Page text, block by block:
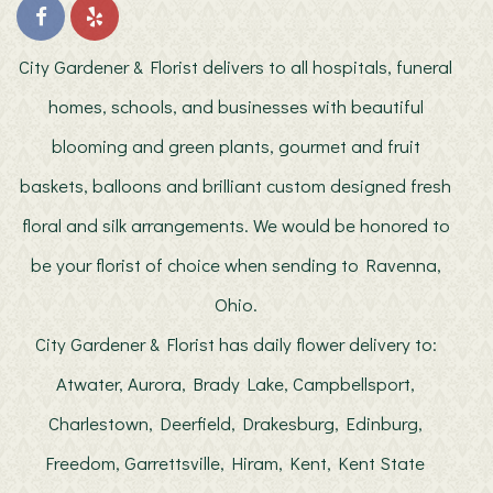
job, delivering exactly what I requested. I couldn't be happier with the
flowers and will use them again. I highly recommend them, as their
prices, quality and attention to detail is superb!
last year
My wife absolutely loves every arrangement I’ve ever gotten from
recommend!!
Mic-Nog
jennascott24
2 years ago
I couldn’t be happier with the service and quality provided by City
mom in Ohio, I had to trust that they would deliver something special
arrangement was absolutely stunning, and my mom was overjoyed!
Every detail was perfect, from the vibrant flowers to the thoughtful
City Gardener & Florist delivers to all hospitals, funeral
homes, schools, and businesses with beautiful
blooming and green plants, gourmet and fruit
baskets, balloons and brilliant custom designed fresh
floral and silk arrangements. We would be honored to
be your florist of choice when sending to Ravenna,
Ohio.
City Gardener & Florist has daily flower delivery to:
Atwater, Aurora, Brady Lake, Campbellsport,
Charlestown, Deerfield, Drakesburg, Edinburg,
Freedom, Garrettsville, Hiram, Kent, Kent State